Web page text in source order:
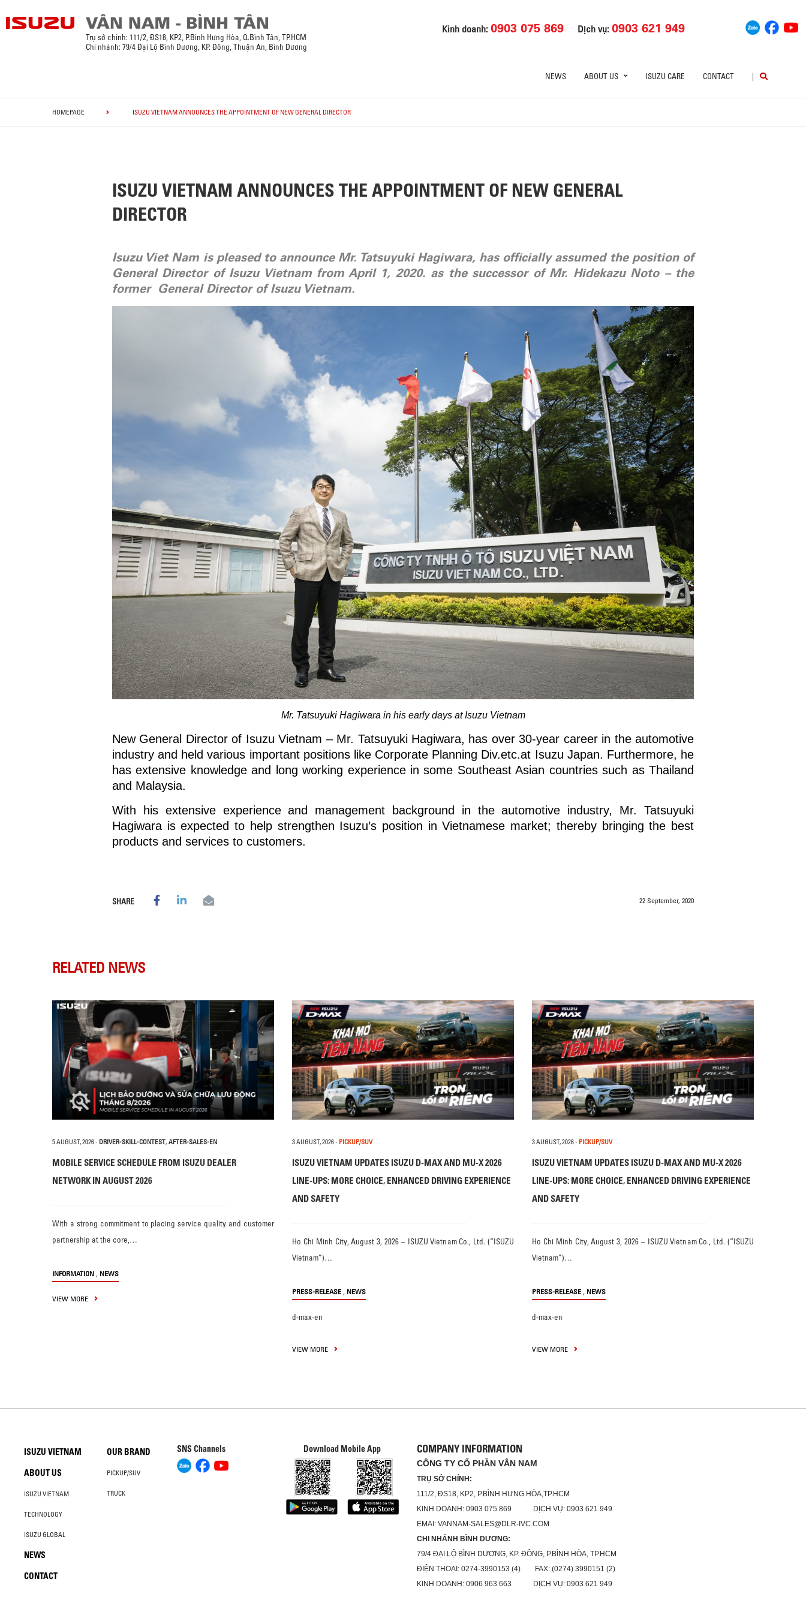
Kinh doanh:0903 075 869 Dịch vụ:0903 621 949
Trụ sở chính: 111/2, ĐS18, KP2, P.Bình Hưng Hòa, Q.Bình Tân, TP.HCM
Chi nhánh: 79/4 Đại Lộ Bình Dương, KP. Đông, Thuận An, Bình Dương
NEWS ABOUT US ISUZU CARE CONTACT |
HOMEPAGE ISUZU VIETNAM ANNOUNCES THE APPOINTMENT OF NEW GENERAL DIRECTOR
ISUZU VIETNAM ANNOUNCES THE APPOINTMENT OF NEW GENERAL
DIRECTOR
Isuzu Viet Nam is pleased to announce Mr. Tatsuyuki Hagiwara, has officially assumed the position of
General Director of Isuzu Vietnam from April 1, 2020. as the successor of Mr. Hidekazu Noto – the
former General Director of Isuzu Vietnam.
Mr. Tatsuyuki Hagiwara in his early days at Isuzu Vietnam
New General Director of Isuzu Vietnam – Mr. Tatsuyuki Hagiwara, has over 30-year career in the automotive
industry and held various important positions like Corporate Planning Div.etc.at Isuzu Japan. Furthermore, he
has extensive knowledge and long working experience in some Southeast Asian countries such as Thailand
and Malaysia.
With his extensive experience and management background in the automotive industry, Mr. Tatsuyuki
Hagiwara is expected to help strengthen Isuzu’s position in Vietnamese market; thereby bringing the best
products and services to customers.
SHARE 22 September, 2020
RELATED NEWS
5 AUGUST, 2026- DRIVER-SKILL-CONTEST, AFTER-SALES-EN
MOBILE SERVICE SCHEDULE FROM ISUZU DEALER
NETWORK IN AUGUST 2026
With a strong commitment to placing service quality and customer
partnership at the core,…
INFORMATION , NEWS
VIEW MORE
3 AUGUST, 2026- PICKUP/SUV
ISUZU VIETNAM UPDATES ISUZU D-MAX AND MU-X 2026
LINE-UPS: MORE CHOICE, ENHANCED DRIVING EXPERIENCE
AND SAFETY
Ho Chi Minh City, August 3, 2026 – ISUZU Vietnam Co., Ltd. (“ISUZU
Vietnam”)…
PRESS-RELEASE , NEWS
d-max-en
VIEW MORE
3 AUGUST, 2026- PICKUP/SUV
ISUZU VIETNAM UPDATES ISUZU D-MAX AND MU-X 2026
LINE-UPS: MORE CHOICE, ENHANCED DRIVING EXPERIENCE
AND SAFETY
Ho Chi Minh City, August 3, 2026 – ISUZU Vietnam Co., Ltd. (“ISUZU
Vietnam”)…
PRESS-RELEASE , NEWS
d-max-en
VIEW MORE
ISUZU VIETNAM
ABOUT US
ISUZU VIETNAM
TECHNOLOGY
ISUZU GLOBAL
NEWS
CONTACT
OUR BRAND
PICKUP/SUV
TRUCK
SNS Channels Download Mobile App COMPANY INFORMATION
CÔNG TY CỔ PHẦN VÂN NAM
TRỤ SỞ CHÍNH:
111/2, ĐS18, KP2, P.BÌNH HƯNG HÒA,TP.HCM
KINH DOANH: 0903 075 869 DỊCH VỤ: 0903 621 949
EMAI: VANNAM-SALES@DLR-IVC.COM
CHI NHÁNH BÌNH DƯƠNG:
79/4 ĐẠI LỘ BÌNH DƯƠNG, KP. ĐÔNG, P.BÌNH HÒA, TP.HCM
ĐIỆN THOẠI: 0274-3990153 (4) FAX: (0274) 3990151 (2)
KINH DOANH: 0906 963 663 DỊCH VỤ: 0903 621 949